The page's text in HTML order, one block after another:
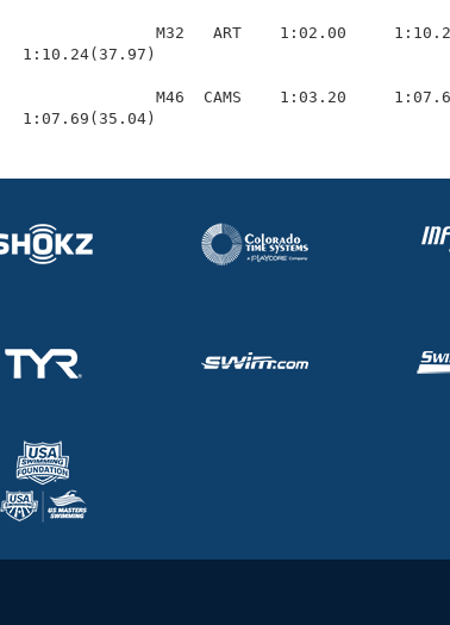
M32   ART    1:02.00
1:10.24(37.97)
M46  CAMS    1:03.20
1:07.69(35.04)